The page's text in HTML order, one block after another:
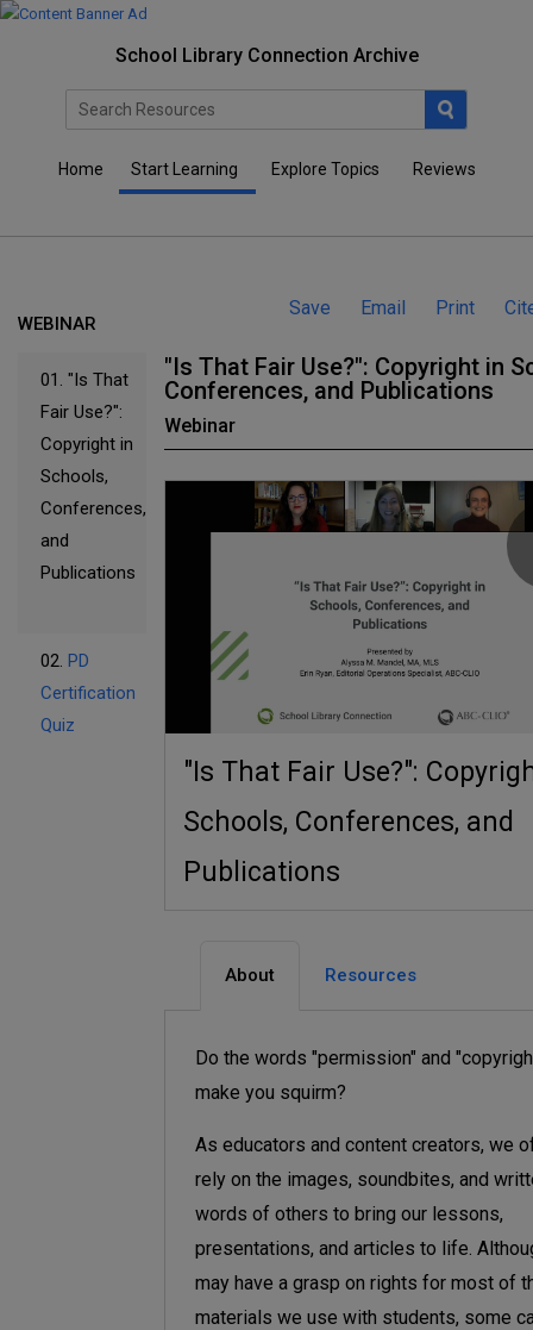
School Library Connection Archive
Home Start Learning Explore Topics Reviews
WEBINAR
01. "Is That
Fair Use?":
Copyright in
Schools,
Conferences,
and
Publications
02. PD
Certification
Quiz
Save Email Print
"Is That Fair Use?": Copyright in
Conferences, and Publications
Webinar
"Is That Fair Use?":
Schools, Conferences, and
Publications
About Resources
Do the words "permission" and
make you squirm?
As educators and content creators, we
rely on the images, soundbites, and
words of others to bring our lessons,
presentations, and articles to life.
may have a grasp on rights for most of
materials we use with students, some